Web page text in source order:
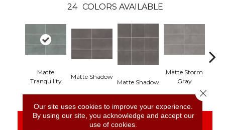
24 COLORS AVAILABLE
Matte
Tranquility
Matte Shadow
Matte Shadow
Matte Storm
Gray
CONTACT US
Our site uses cookies to improve your experience.
By using our site, you acknowledge and accept our
use of cookies.
Close